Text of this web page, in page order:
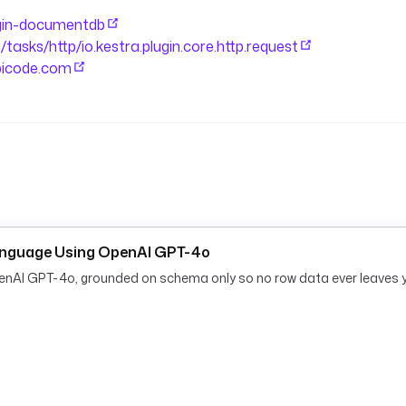
after the load for the
marker after a successful
documentdb
http/io.kestra.plugin.core.http.request
Using OpenAI GPT-4o
GPT-4o, grounded on schema only so no row data ever leaves